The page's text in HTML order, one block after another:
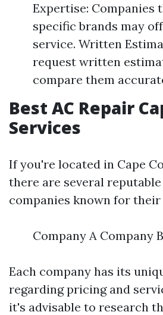
Expertise: Companies
specific brands may
service. Written
request written
compare them
Best AC Repair
Services
If you're located in Cape
there are several
companies known for
Company A Company
Each company has its
regarding pricing and
it's advisable to research